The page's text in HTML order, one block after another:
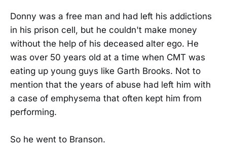
Donny was a free man and had left his addictions
in his prison cell, but he couldn't make money
without the help of his deceased alter ego. He
was over 50 years old at a time when CMT was
eating up young guys like Garth Brooks. Not to
mention that the years of abuse had left him with
a case of emphysema that often kept him from
performing.
So he went to Branson.